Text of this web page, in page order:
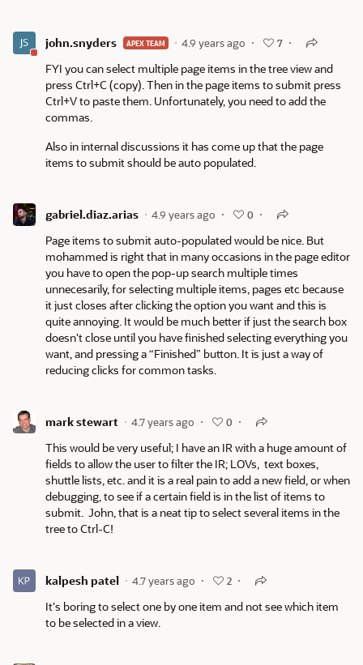
john.snyders APEX TEAM 4.9 years ago 7
FYI you can select multiple page items in the tree view and
press Ctrl+C (copy). Then in the page items to submit press
Ctrl+V to paste them. Unfortunately, you need to add the
commas.
Also in internal discussions it has come up that the page
items to submit should be auto populated.
gabriel.diaz.arias 4.9 years ago 0
Page items to submit auto-populated would be nice. But
mohammed is right that in many occasions in the page editor
you have to open the pop-up search multiple times
unnecesarily, for selecting multiple items, pages etc because
it just closes after clicking the option you want and this is
quite annoying. It would be much better if just the search box
doesn't close until you have finished selecting everything you
want, and pressing a “Finished” button. It is just a way of
reducing clicks for common tasks.
mark stewart 4.7 years ago 0
This would be very useful; I have an IR with a huge amount of
fields to allow the user to filter the IR; LOVs, text boxes,
shuttle lists, etc. and it is a real pain to add a new field, or when
debugging, to see if a certain field is in the list of items to
submit. John, that is a neat tip to select several items in the
tree to Ctrl-C!
kalpesh patel 4.7 years ago 2
It's boring to select one by one item and not see which item
to be selected in a view.